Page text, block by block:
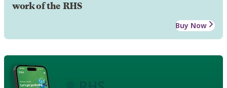
work of the RHS
Buy Now